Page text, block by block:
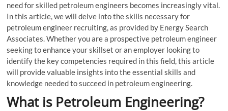
need for skilled petroleum engineers becomes increasingly vital.
In this article, we will delve into the skills necessary for
petroleum engineer recruiting, as provided by Energy Search
Associates. Whether you are a prospective petroleum engineer
seeking to enhance your skillset or an employer looking to
identify the key competencies required in this field, this article
will provide valuable insights into the essential skills and
knowledge needed to succeed in petroleum engineering.
What is Petroleum Engineering?